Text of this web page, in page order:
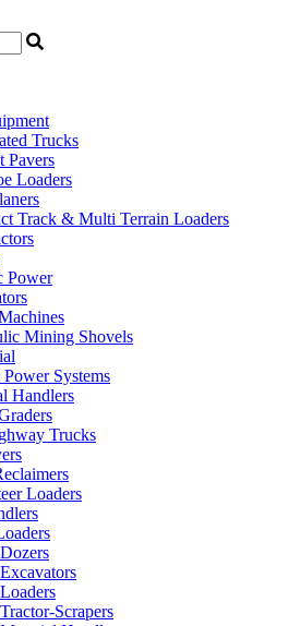
Trucks
Pavers
Loaders
Track & Multi Terrain Loaders
Power
Mining Shovels
Systems
Handlers
Trucks
Loaders
Scrapers